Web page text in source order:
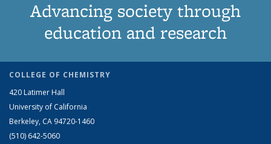
Advancing society through
education and research
COLLEGE OF CHEMISTRY
420 Latimer Hall
University of California
Berkeley, CA 94720-1460
(510) 642-5060